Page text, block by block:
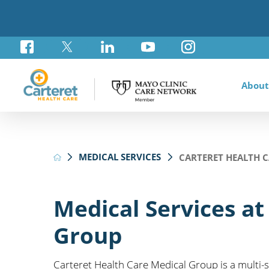
MEDICAL SERVICES CARTERET HEALTH
Medical Services
Group
Carteret Health Care Medical Group is a